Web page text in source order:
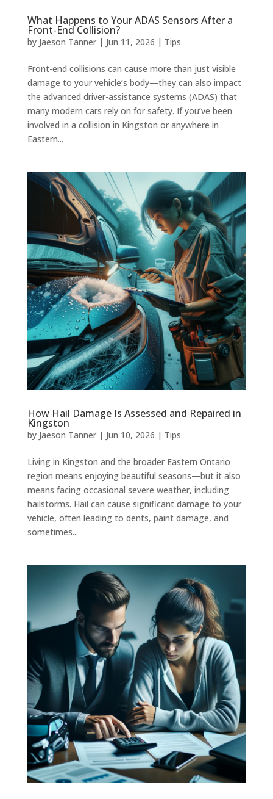
What Happens to Your ADAS Sensors After a
Front-End Collision?
by Jaeson Tanner| Jun 11, 2026 | Tips
Front-end collisions can cause more than just visible
damage to your vehicle’s body—they can also impact
the advanced driver-assistance systems (ADAS) that
many modern cars rely on for safety. If you’ve been
involved in a collision in Kingston or anywhere in
Eastern...
How Hail Damage Is Assessed and Repaired in
Kingston
by Jaeson Tanner| Jun 10, 2026 | Tips
Living in Kingston and the broader Eastern Ontario
region means enjoying beautiful seasons—but it also
means facing occasional severe weather, including
hailstorms. Hail can cause significant damage to your
vehicle, often leading to dents, paint damage, and
sometimes...